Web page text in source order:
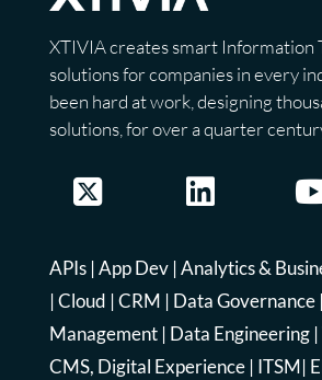
XTIVIA creates smart Information
solutions for companies in every
been hard at work, designing
solutions, for over a quarter
APIs|App Dev|Analytics &
|Cloud |CRM | Data Governance|
Management| Data Engineering|
CMS, Digital Experience| ITSM|